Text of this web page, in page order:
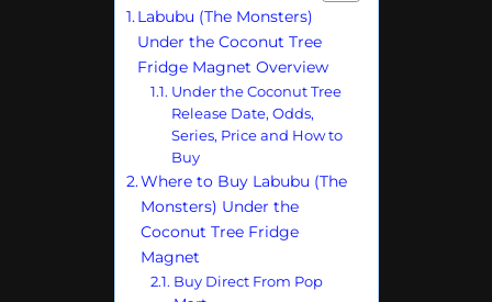
Labubu (The Monsters)
Under the Coconut Tree
Fridge Magnet Overview
Under the Coconut Tree
Release Date, Odds,
Series, Price and How to
Buy
Where to Buy Labubu (The
Monsters) Under the
Coconut Tree Fridge
Magnet
Buy Direct From Pop